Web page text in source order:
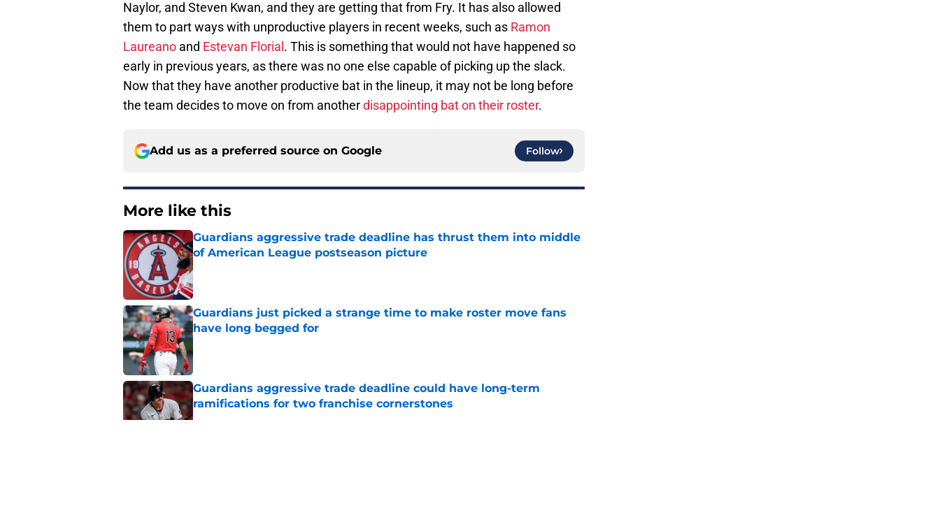
Naylor, and Steven Kwan, and they are getting that from Fry. It has also allowed
them to part ways with unproductive players in recent weeks, such as Ramon
Laureano and Estevan Florial . This is something that would not have happened so
early in previous years, as there was no one else capable of picking up the slack.
Now that they have another productive bat in the lineup, it may not be long before
the team decides to move on from anotherdisappointing bat on their roster.
Add us as a preferred source on Google Follow
More like this
Guardians aggressive trade deadline has thrust them into middle
of American League postseason picture
Published by on Invalid Date
Guardians just picked a strange time to make roster move fans
have long begged for
Published by on Invalid Date
Guardians aggressive trade deadline could have long-term
ramifications for two franchise cornerstones
Published by on Invalid Date